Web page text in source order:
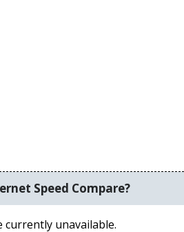
Speed Compare?
currently unavailable.